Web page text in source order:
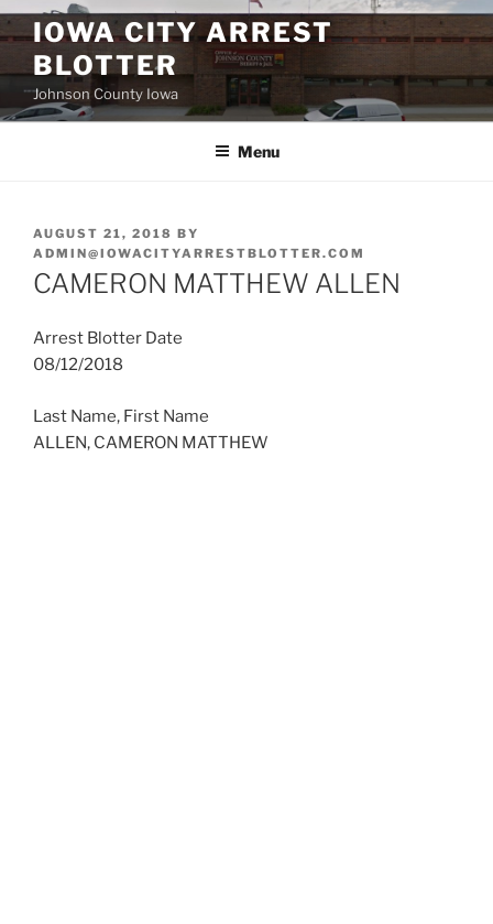
Skip
to
content
IOWA CITY ARREST
BLOTTER
Johnson County Iowa
Menu
POSTED
ON
AUGUST 21, 2018 BY
ADMIN@IOWACITYARRESTBLOTTER.COM
CAMERON MATTHEW ALLEN
Arrest Blotter Date
08/12/2018
Last Name, First Name
ALLEN, CAMERON MATTHEW